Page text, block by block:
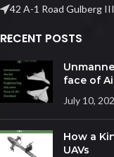
42 A-1 Road Gulberg
RECENT POSTS
face of
July 10,
How a
UAVs